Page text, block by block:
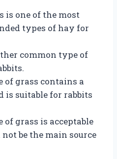
is one of the most
types of hay for
common type of
of grass contains a
is suitable for rabbits
of grass is acceptable
be the main source